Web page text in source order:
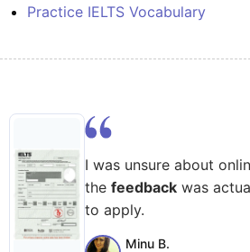
Practice IELTS Vocabulary
I was unsure about
the feedback was
to apply.
Minu B.